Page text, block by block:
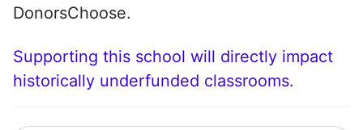
DonorsChoose.
Supporting this school will directly impact
historically underfunded classrooms.